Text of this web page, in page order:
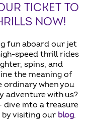
TICKET TO
NOW!
fun aboard our jet
speed thrill rides
spins, and
the meaning of
when you
adventure with us?
dive into a treasure
visiting our blog.